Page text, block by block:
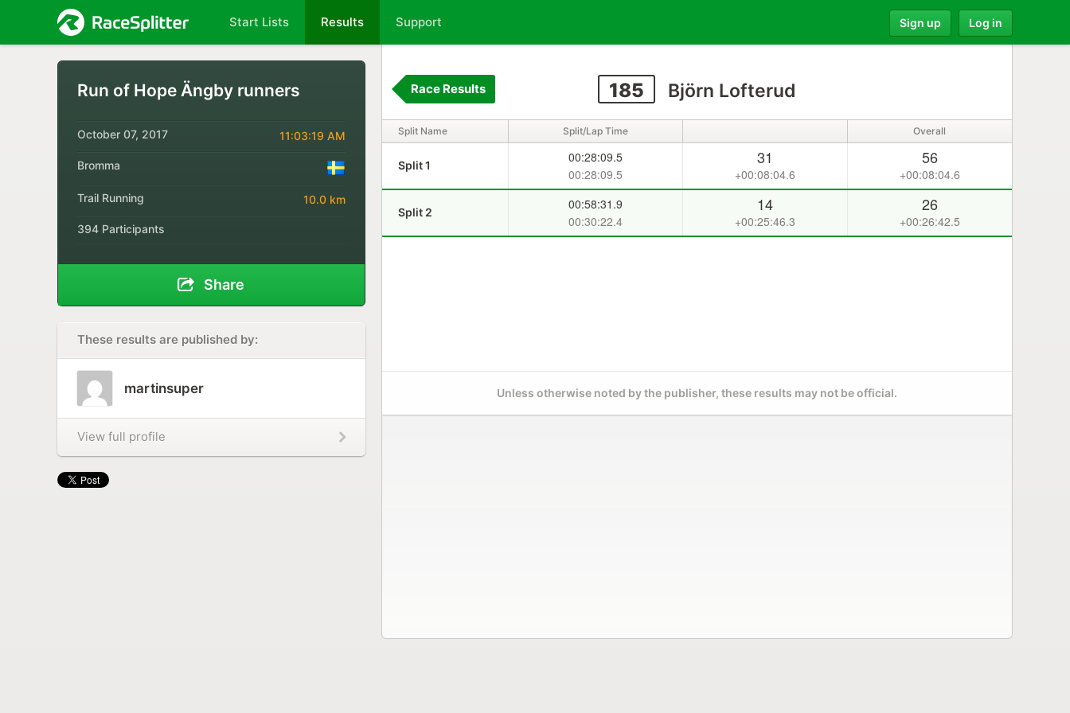
Start Lists Results Support Sign up Log in
Run of Hope Ängby runners
October 07, 2017 11:03:19 AM
Bromma
Trail Running 10.0 km
394 Participants
Share
These results are published by:
martinsuper
View full profile
185 Björn Lofterud
Race Results
Split Name Split/Lap Time Overall
Split 1
00:28:09.5
00:28:09.5
31
+00:08:04.6
56
+00:08:04.6
Split 2
00:58:31.9
00:30:22.4
14
+00:25:46.3
26
+00:26:42.5
Unless otherwise noted by the publisher, these results may not be official.